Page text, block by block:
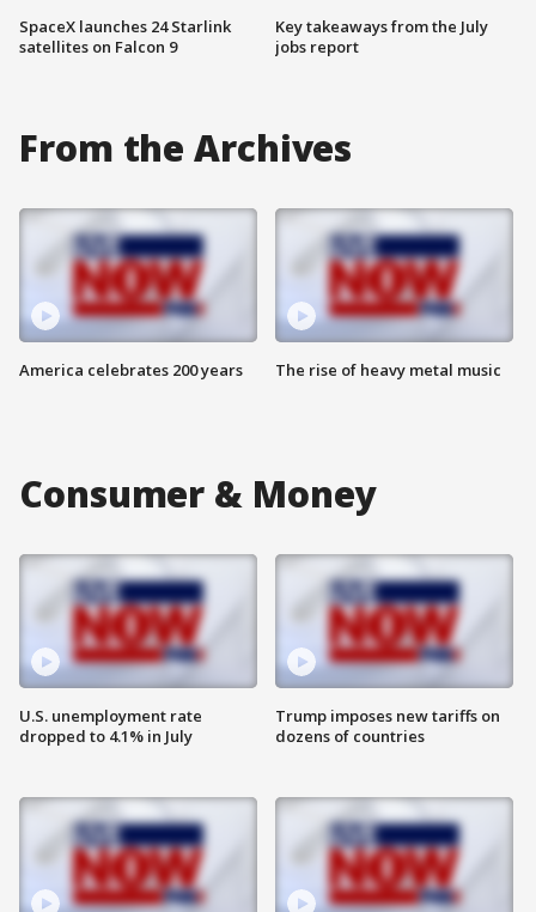
SpaceX launches 24 Starlink
satellites on Falcon 9
Key takeaways from the July
jobs report
From the Archives
America celebrates 200 years The rise of heavy metal music
Consumer & Money
U.S. unemployment rate
dropped to 4.1% in July
Trump imposes new tariffs on
dozens of countries